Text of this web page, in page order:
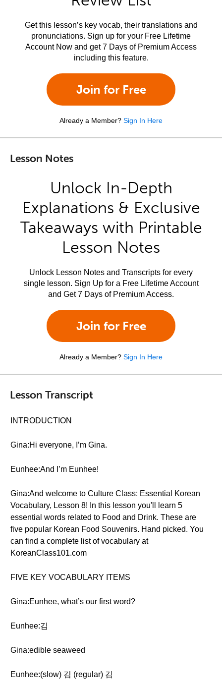
Get this lesson’s key vocab, their translations and
pronunciations. Sign up for your Free Lifetime
Account Now and get 7 Days of Premium Access
including this feature.
Join for Free
Already a Member? Sign In Here
Lesson Notes
Unlock In-Depth
Explanations & Exclusive
Takeaways with Printable
Lesson Notes
Unlock Lesson Notes and Transcripts for every
single lesson. Sign Up for a Free Lifetime Account
and Get 7 Days of Premium Access.
Join for Free
Already a Member? Sign In Here
Lesson Transcript
INTRODUCTION
Gina:Hi everyone, I’m Gina.
Eunhee:And I’m Eunhee!
Gina:And welcome to Culture Class: Essential Korean
Vocabulary, Lesson 8! In this lesson you'll learn 5
essential words related to Food and Drink. These are
five popular Korean Food Souvenirs. Hand picked. You
can find a complete list of vocabulary at
KoreanClass101.com
FIVE KEY VOCABULARY ITEMS
Gina:Eunhee, what’s our first word?
Eunhee:김
Gina:edible seaweed
Eunhee:(slow) 김 (regular) 김